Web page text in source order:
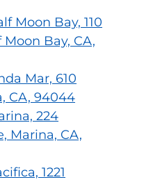
Moon Bay, 110
Bay, CA,
Mar, 610
CA, 94044
224
Marina, CA,
1221